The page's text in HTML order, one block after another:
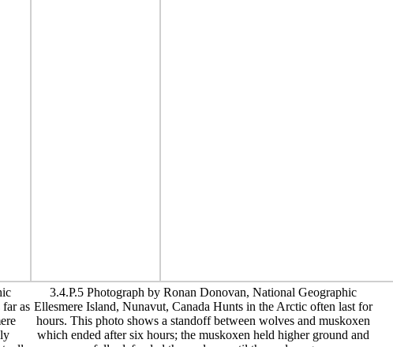
as
3.4.P.5 Photograph by Ronan Donovan, National Geographic
Ellesmere Island, Nunavut, Canada Hunts in the Arctic often last for
hours. This photo shows a standoff between wolves and muskoxen
which ended after six hours; the muskoxen held higher ground and